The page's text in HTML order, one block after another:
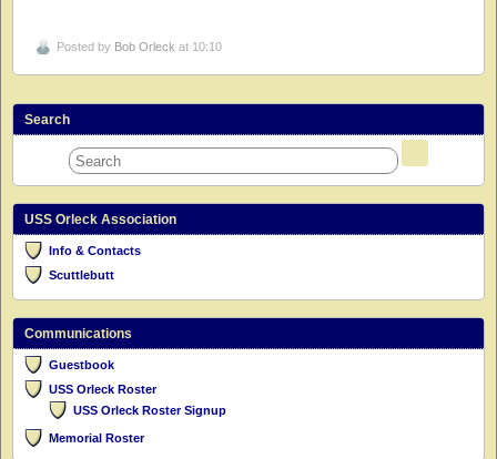
Posted by Bob Orleck at 10:10
Search
USS Orleck Association
Info & Contacts
Scuttlebutt
Communications
Guestbook
USS Orleck Roster
USS Orleck Roster Signup
Memorial Roster